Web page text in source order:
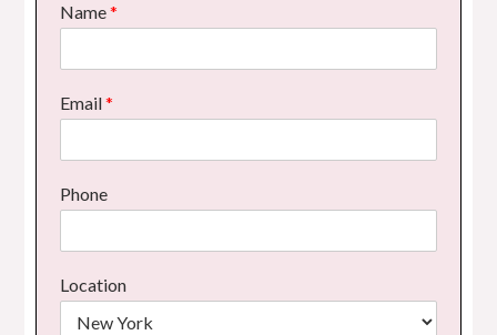
Name*
Email*
Phone
Location